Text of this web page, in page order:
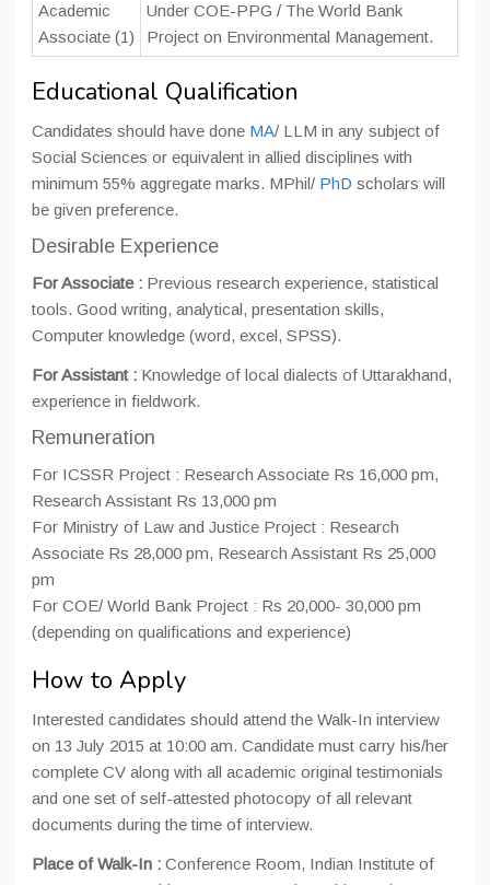
Academic
Associate (1)
Under COE-PPG / The World Bank
Project on Environmental Management.
Educational Qualification
Candidates should have done MA/ LLM in any subject of
Social Sciences or equivalent in allied disciplines with
minimum 55% aggregate marks. MPhil/ PhD scholars will
be given preference.
Desirable Experience
For Associate : Previous research experience, statistical
tools. Good writing, analytical, presentation skills,
Computer knowledge (word, excel, SPSS).
For Assistant : Knowledge of local dialects of Uttarakhand,
experience in fieldwork.
Remuneration
For ICSSR Project : Research Associate Rs 16,000 pm,
Research Assistant Rs 13,000 pm
For Ministry of Law and Justice Project : Research
Associate Rs 28,000 pm, Research Assistant Rs 25,000
pm
For COE/ World Bank Project : Rs 20,000- 30,000 pm
(depending on qualifications and experience)
How to Apply
Interested candidates should attend the Walk-In interview
on 13 July 2015 at 10:00 am. Candidate must carry his/her
complete CV along with all academic original testimonials
and one set of self-attested photocopy of all relevant
documents during the time of interview.
Place of Walk-In : Conference Room, Indian Institute of